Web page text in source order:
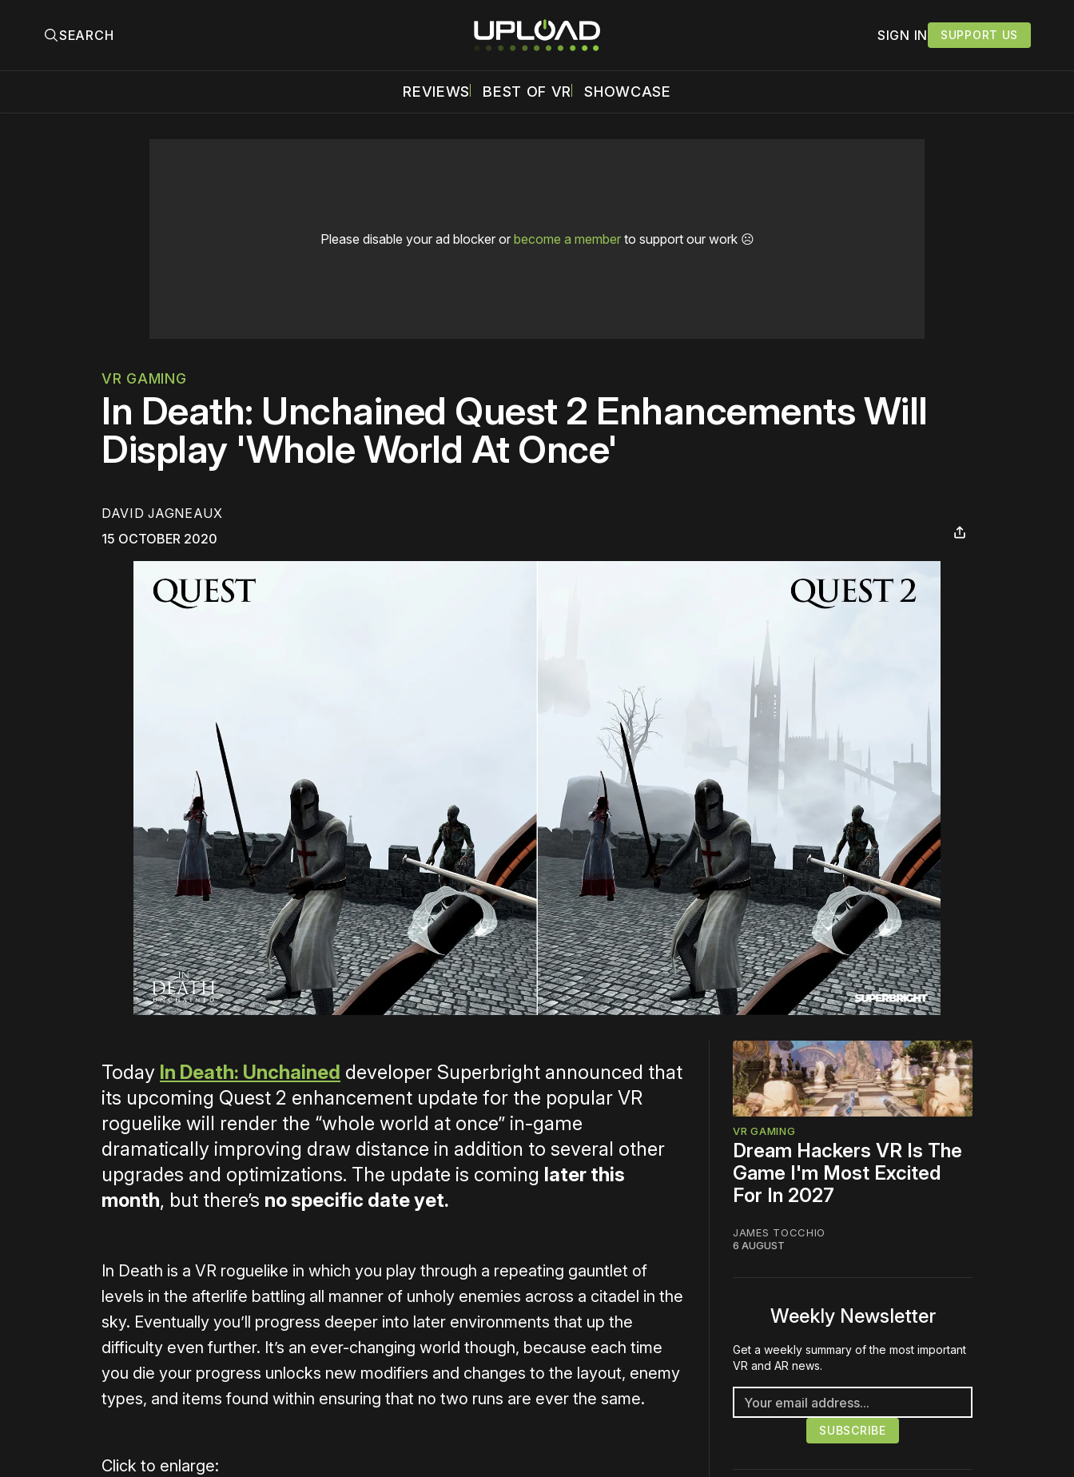
SEARCH SIGN IN SUPPORT US
REVIEWS BEST OF VR SHOWCASE
Please disable your ad blocker or become a memberto support our work ☹️
VR GAMING
In Death: Unchained Quest 2 Enhancements Will
Display 'Whole World At Once'
DAVID JAGNEAUX
15 OCTOBER 2020
Today In Death: Unchained developer Superbright announced that
its upcoming Quest 2 enhancement update for the popular VR
roguelike will render the “whole world at once” in-game
dramatically improving draw distance in addition to several other
upgrades and optimizations. The update is coming later this
month, but there’s no specific date yet.
In Death is a VR roguelike in which you play through a repeating gauntlet of
levels in the afterlife battling all manner of unholy enemies across a citadel in the
sky. Eventually you’ll progress deeper into later environments that up the
difficulty even further. It’s an ever-changing world though, because each time
you die your progress unlocks new modifiers and changes to the layout, enemy
types, and items found within ensuring that no two runs are ever the same.
Click to enlarge:
VR GAMING
Dream Hackers VR Is The
Game I'm Most Excited
For In 2027
JAMES TOCCHIO
6 AUGUST
Weekly Newsletter
Get a weekly summary of the most important
VR and AR news.